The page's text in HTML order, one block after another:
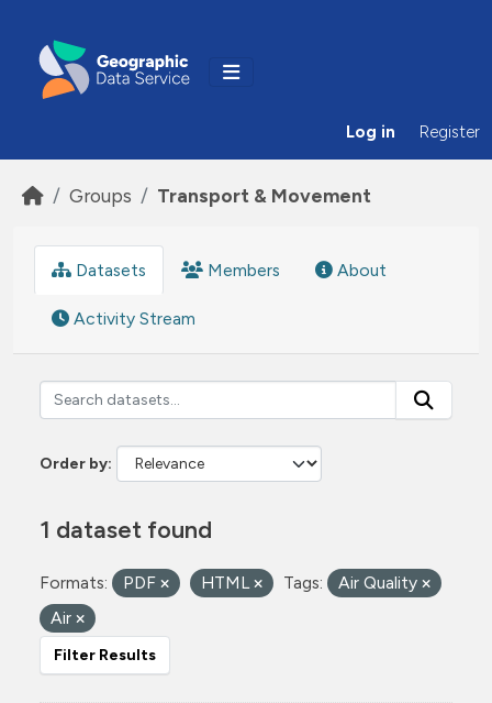
Log in Register
Groups Transport & Movement
Datasets Members About
Activity Stream
Order by
1 dataset found
Formats: PDF HTML Tags:
Air Quality
Air
Filter Results